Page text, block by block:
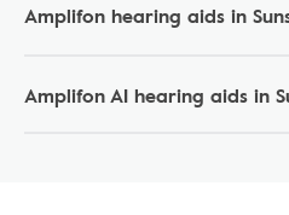
Amplifon hearing aids in
Amplifon AI hearing aids in